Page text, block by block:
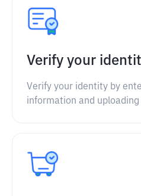
Verify your
Verify your identity by
information and